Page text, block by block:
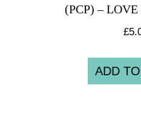
(PCP) –
£
ADD